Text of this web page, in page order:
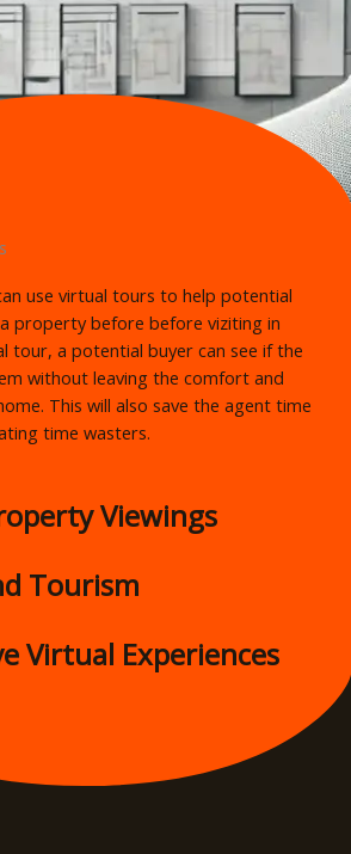
Viewings
Tourism
Virtual Experiences
use virtual tours to help potential
property before before viziting in
tour, a potential buyer can see if the
without leaving the comfort and
This will also save the agent time
time wasters.